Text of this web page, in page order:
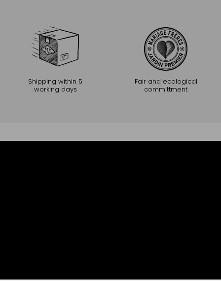
Shipping within 5
working days
Fair and ecological
committment